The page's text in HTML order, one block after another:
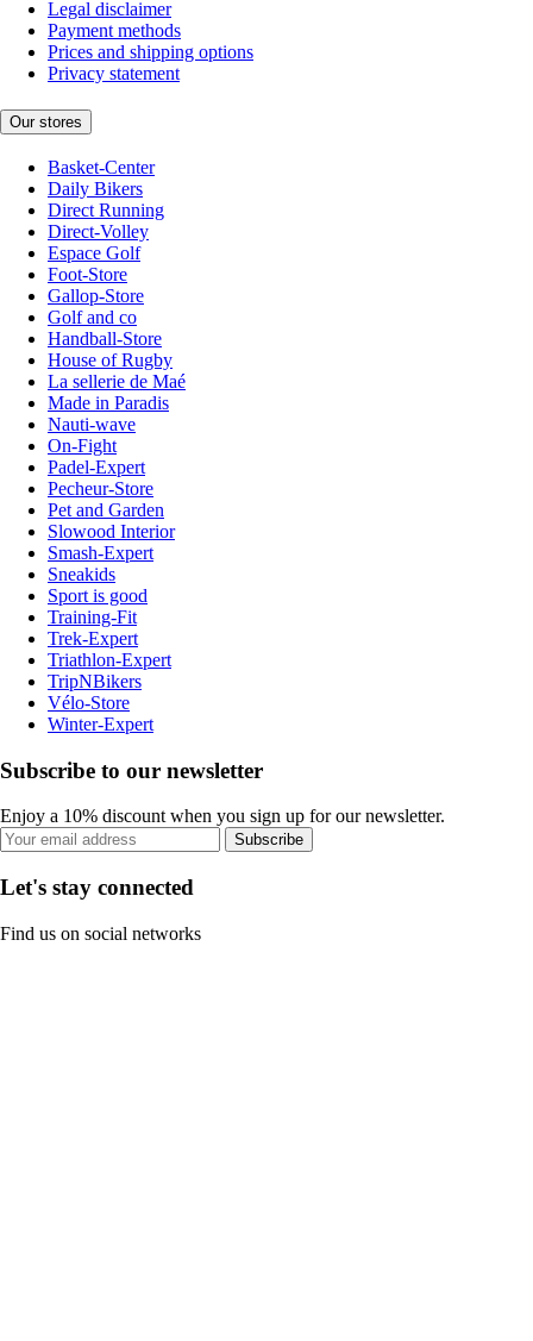
Legal disclaimer
Payment methods
Prices and shipping options
Privacy statement
Our stores
Basket-Center
Daily Bikers
Direct Running
Direct-Volley
Espace Golf
Foot-Store
Gallop-Store
Golf and co
Handball-Store
House of Rugby
La sellerie de Maé
Made in Paradis
Nauti-wave
On-Fight
Padel-Expert
Pecheur-Store
Pet and Garden
Slowood Interior
Smash-Expert
Sneakids
Sport is good
Training-Fit
Trek-Expert
Triathlon-Expert
TripNBikers
Vélo-Store
Winter-Expert
Subscribe to our newsletter
Enjoy a 10% discount when you sign up for our newsletter.
Subscribe
Let's stay connected
Find us on social networks